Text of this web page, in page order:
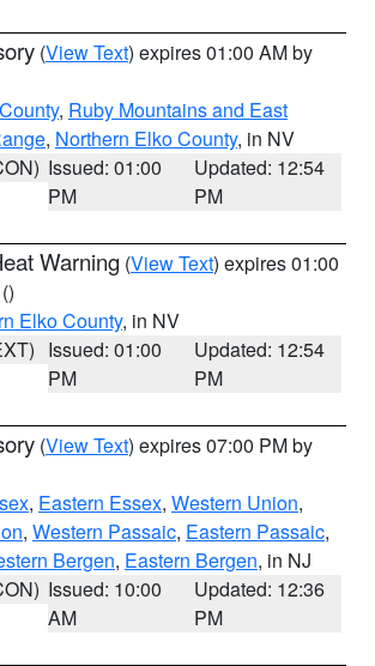
(View Text) expires 01:00 AM by
, Ruby Mountains and East
, Northern Elko County, in NV
Issued: 01:00
PM
Updated: 12:54
PM
Warning (View Text) expires 01:00
()
Elko County, in NV
Issued: 01:00
PM
Updated: 12:54
PM
(View Text) expires 07:00 PM by
, Eastern Essex, Western Union,
, Western Passaic, Eastern Passaic,
Bergen, Eastern Bergen, in NJ
Issued: 10:00
AM
Updated: 12:36
PM